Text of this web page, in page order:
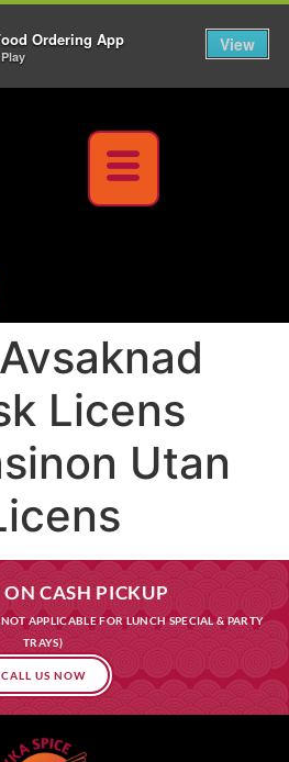
tax), Paid at the Restaurant (excluding lunch
party trays)Call us Now
Licens
Utan
CASH PICKUP
APPLICABLE FOR LUNCH SPECIAL & PARTY
TRAYS)
CALL US NOW
Ordering App View